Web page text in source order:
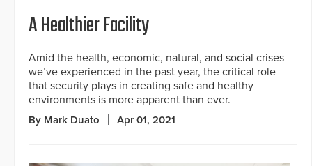
A Healthier Facility
Amid the health, economic, natural, and social crises
we’ve experienced in the past year, the critical role
that security plays in creating safe and healthy
environments is more apparent than ever.
By Mark Duato Apr 01, 2021